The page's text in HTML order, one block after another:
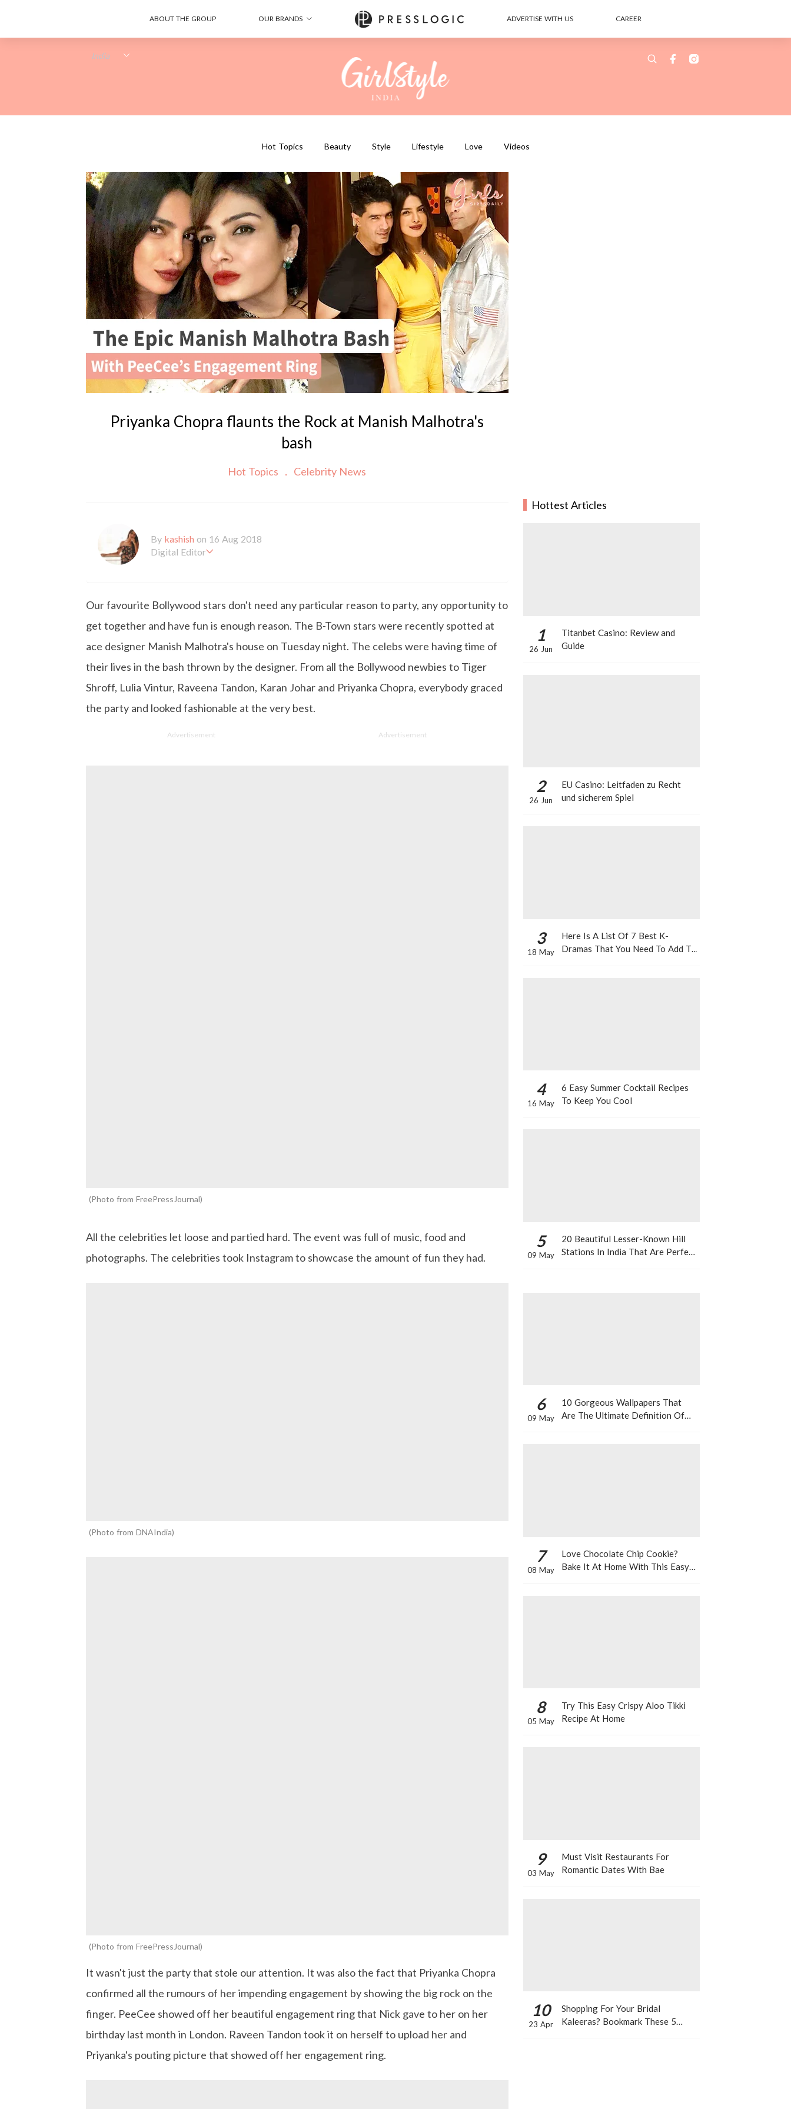
ABOUT THE GROUP OUR BRANDS ADVERTISE WITH US CAREER
Hot Topics Beauty Style Lifestyle Love Videos
Priyanka Chopra flaunts the Rock at Manish Malhotra's
bash
Hot Topics Celebrity News
By kashish on 16 Aug 2018
Digital Editor
is more inclined towards writing about makeup & all things fashion. When she is not
busy in work, Kashish likes to read books or watch movies.
Our favourite Bollywood stars don't need any particular reason to party, any opportunity to
get together and have fun is enough reason. The B-Town stars were recently spotted at
ace designer Manish Malhotra's house on Tuesday night. The celebs were having time of
their lives in the bash thrown by the designer. From all the Bollywood newbies to Tiger
Shroff, Lulia Vintur, Raveena Tandon, Karan Johar and Priyanka Chopra, everybody graced
the party and looked fashionable at the very best.
Advertisement Advertisement
Photo from FreePressJournal
All the celebrities let loose and partied hard. The event was full of music, food and
photographs. The celebrities took Instagram to showcase the amount of fun they had.
Photo from DNAIndia
Photo from FreePressJournal
It wasn't just the party that stole our attention. It was also the fact that Priyanka Chopra
confirmed all the rumours of her impending engagement by showing the big rock on the
finger. PeeCee showed off her beautiful engagement ring that Nick gave to her on her
birthday last month in London. Raveen Tandon took it on herself to upload her and
Priyanka's pouting picture that showed off her engagement ring.
Hottest Articles
1
26 Jun
Titanbet Casino: Review and
Guide
2
26 Jun
EU Casino: Leitfaden zu Recht
und sicherem Spiel
3
18 May
Here Is A List Of 7 Best K-
Dramas That You Need To Add To
4
16 May
6 Easy Summer Cocktail Recipes
To Keep You Cool
5
09 May
20 Beautiful Lesser-Known Hill
Stations In India That Are Perfect
6
09 May
10 Gorgeous Wallpapers That
Are The Ultimate Definition Of
7
08 May
Love Chocolate Chip Cookie?
Bake It At Home With This Easy
8
05 May
Try This Easy Crispy Aloo Tikki
Recipe At Home
9
03 May
Must Visit Restaurants For
Romantic Dates With Bae
10
23 Apr
Shopping For Your Bridal
Kaleeras? Bookmark These 5